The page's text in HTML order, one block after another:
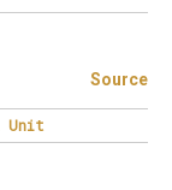
Source
Unit